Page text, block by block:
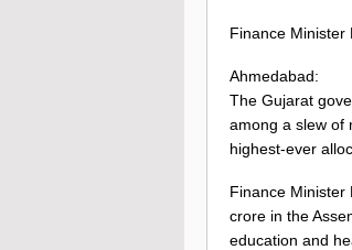
Finance Minister
Ahmedabad:
The Gujarat
among a slew of
highest-ever
Finance Minister
crore in the
education and